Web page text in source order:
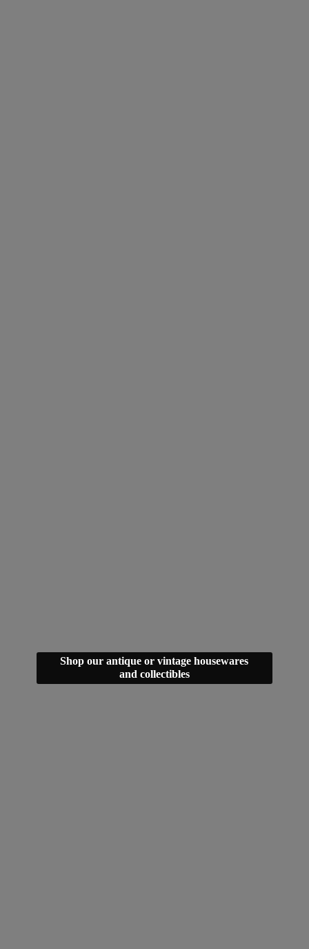
Shop our antique or vintage housewares
and collectibles